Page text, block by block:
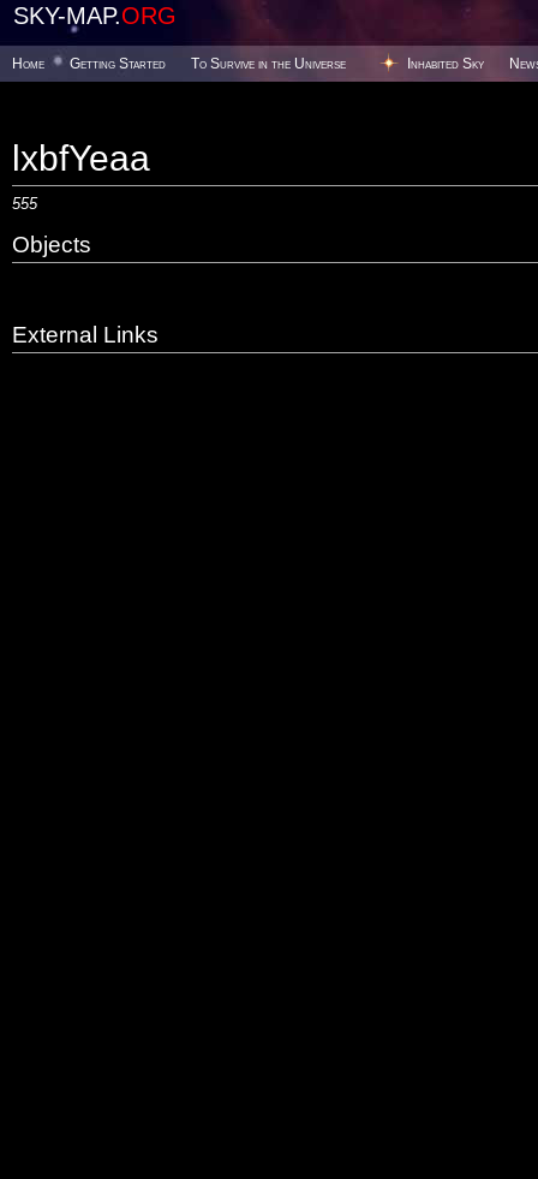
SKY-MAP.ORG
Home Getting Started To Survive in the Universe Inhabited Sky
lxbfYeaa
555
Objects
External Links